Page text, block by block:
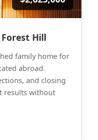
Hill
family home for
abroad.
and closing
results without